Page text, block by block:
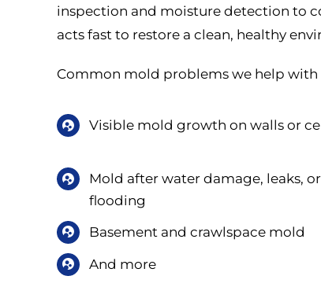
inspection and moisture detection to
acts fast to restore a clean, healthy
Common mold problems we help with
Visible mold growth on walls or
Mold after water damage, leaks, or
flooding
Basement and crawlspace mold
And more